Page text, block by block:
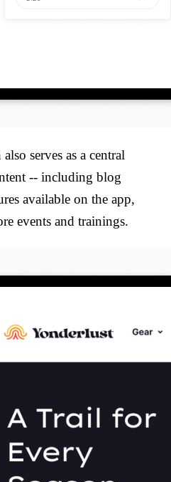
serves as a central
-- including blog
available on the app,
events and trainings.